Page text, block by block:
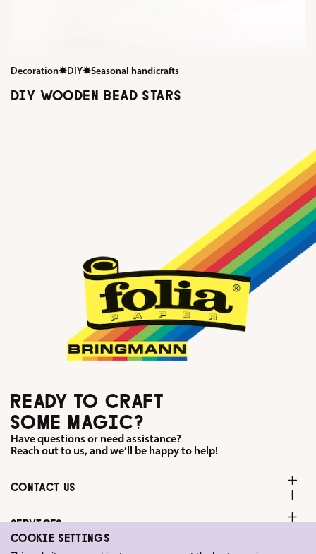
Decoration✸DIY✸Seasonal handicrafts
DIY WOODEN BEAD STARS
READY TO CRAFT
SOME MAGIC?
Have questions or need assistance?
Reach out to us, and we’ll be happy to help!
CONTACT US
SERVICES
COOKIE SETTINGS